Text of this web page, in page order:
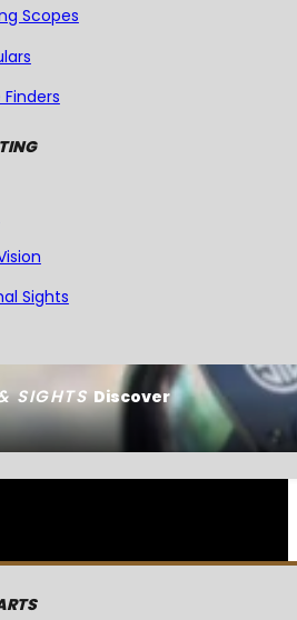
SIGHTSDiscover
Scopes
Finders
Sights